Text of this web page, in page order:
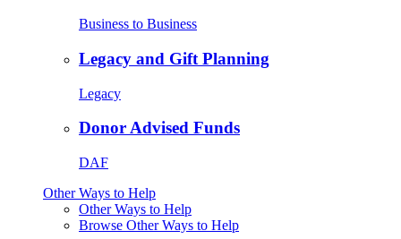
Business to Business
Legacy and Gift Planning
Legacy
Donor Advised Funds
DAF
Other Ways to Help
Other Ways to Help
Browse Other Ways to Help